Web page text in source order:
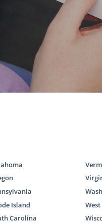
child or
To
any of the
family
As a
required
Island
Carolina